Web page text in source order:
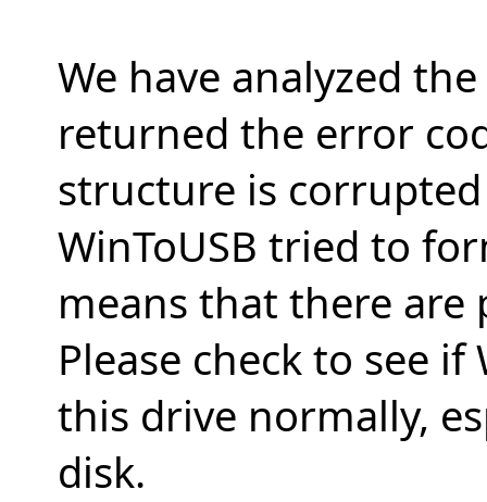
We have analyzed
returned the error
structure is
WinToUSB tried to
means that there
Please check to see
this drive normally,
disk.